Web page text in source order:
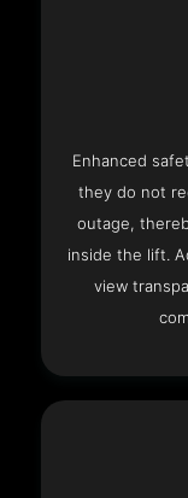
Enhanced
they do not
outage,
inside the lift.
view